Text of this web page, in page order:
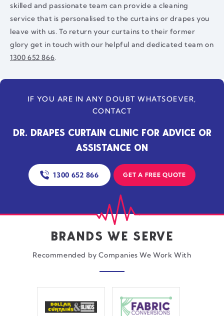
skilled and passionate team can provide a cleaning
service that is personalised to the curtains or drapes you
leave with us. To return your curtains to their former
glory get in touch with our helpful and dedicated team on
1300 652 866.
IF YOU ARE IN ANY DOUBT WHATSOEVER,
CONTACT
DR. DRAPES CURTAIN CLINIC FOR ADVICE OR
ASSISTANCE ON
1300 652 866 GET A FREE QUOTE
BRANDS WE SERVE
Recommended by Companies We Work With